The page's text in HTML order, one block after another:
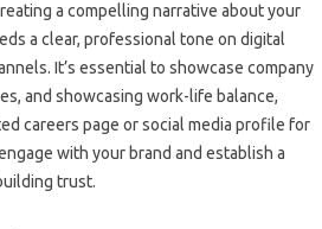
a‍ compelling narrative‌ about‌ your
a‍ clear, professional‌ tone on‌ digital
It’s essential to‍ showcase‌ company‍
and showcasing work-life balance,
careers page‌ or social media profile‌ for‌
with your brand‌ and establish‌ a‌
trust.